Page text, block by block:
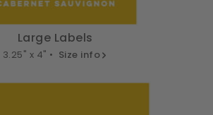
Large Labels
3.25" x 4" • Size info